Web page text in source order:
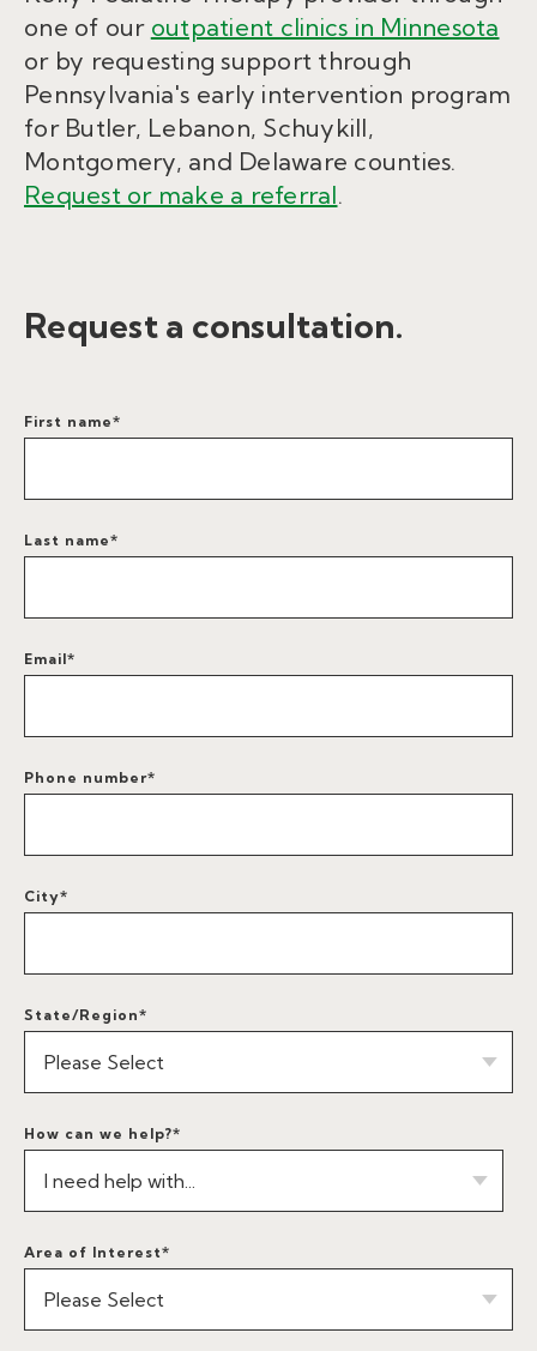
one of our outpatient clinics in Minnesota
or by requesting support through
Pennsylvania's early intervention program
for Butler, Lebanon, Schuykill,
Montgomery, and Delaware counties.
Request or make a referral.
Request a consultation.
First name*
Last name*
Email*
Phone number*
City*
State/Region*
How can we help?*
Area of Interest*